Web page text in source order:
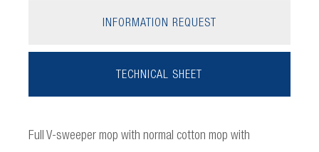
INFORMATION REQUEST
TECHNICAL SHEET
Full V-sweeper mop with normal cotton mop with